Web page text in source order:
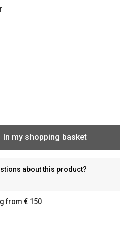
In my shopping basket
about this product?
from € 150